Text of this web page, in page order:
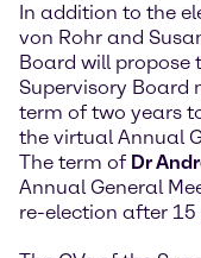
In addition to the
von Rohr and
Board will propose
Supervisory Board
term of two years
the virtual Annual
The term of Dr
Annual General
re-election after 15